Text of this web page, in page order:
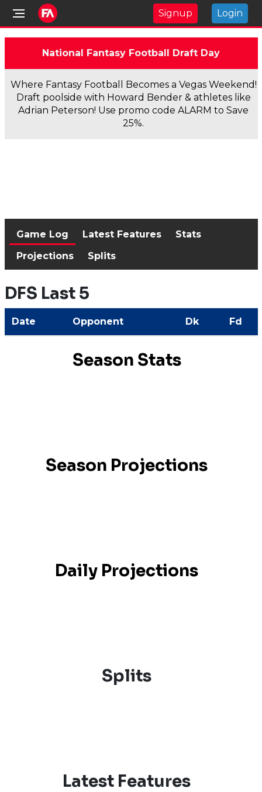
Signup Login
National Fantasy Football Draft Day
Where Fantasy Football Becomes a Vegas Weekend!
Draft poolside with Howard Bender & athletes like
Adrian Peterson! Use promo code ALARM to Save
25%.
Game Log Latest Features
Stats
Projections
Splits
DFS Last 5
Date Opponent Dk Fd
Season Stats
Season Projections
Daily Projections
Splits
Latest Features